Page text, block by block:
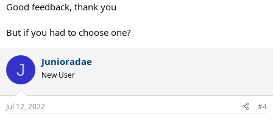
Good feedback, thank you
But if you had to choose one?
J Junioradae
New User
Jul 12, 2022 #4